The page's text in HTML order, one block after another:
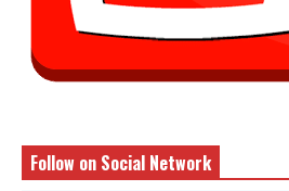
Follow on Social Network